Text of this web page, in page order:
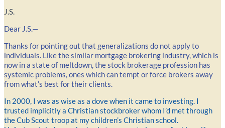
J.S.
Dear J.S.—
Thanks for pointing out that generalizations do not apply to
individuals. Like the similar mortgage brokering industry, which is
now in a state of meltdown, the stock brokerage profession has
systemic problems, ones which can tempt or force brokers away
from what’s best for their clients.
In 2000, I was as wise as a dove when it came to investing. I
trusted implicitly a Christian stockbroker whom I’d met through
the Cub Scout troop at my children’s Christian school.